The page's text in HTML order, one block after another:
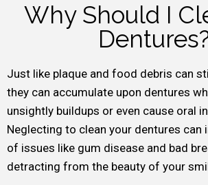
Why Should I
Just like plaque and food debris can
they can accumulate upon dentures
unsightly buildups or even cause oral
Neglecting to clean your dentures can
of issues like gum disease and bad
detracting from the beauty of your